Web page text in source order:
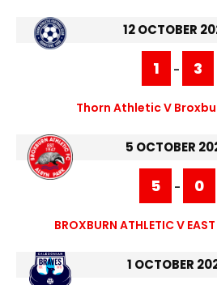
12 OCTOBER
1 - 3
Thorn Athletic V
5 OCTOBER
5 - 0
BROXBURN ATHLETIC V
1 OCTOBER